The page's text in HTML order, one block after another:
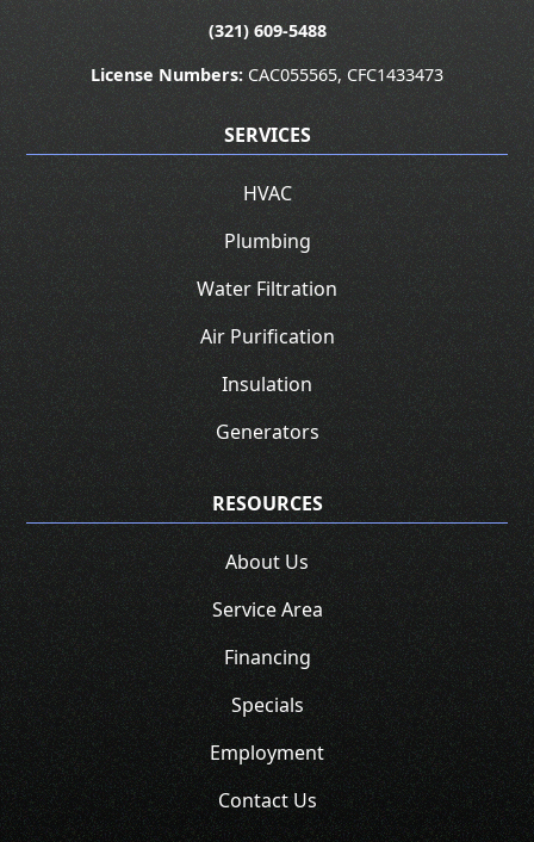
(321) 609-5488
License Numbers: CAC055565, CFC1433473
SERVICES
HVAC
Plumbing
Water Filtration
Air Purification
Insulation
Generators
RESOURCES
About Us
Service Area
Financing
Specials
Employment
Contact Us